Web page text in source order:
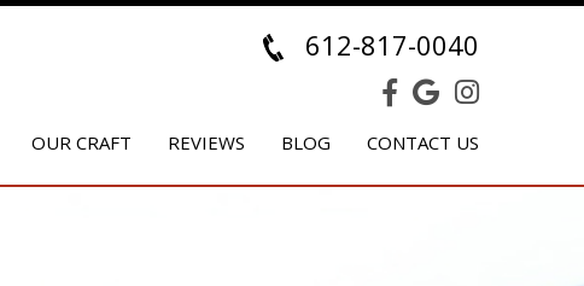
612-817-0040
OUR CRAFT REVIEWS BLOG CONTACT US